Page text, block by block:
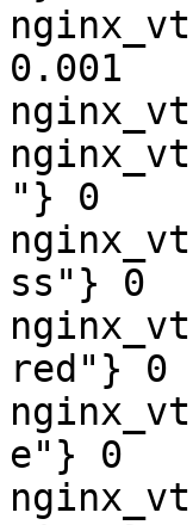
0.001
"} 0
ss"} 0
red"} 0
e"} 0